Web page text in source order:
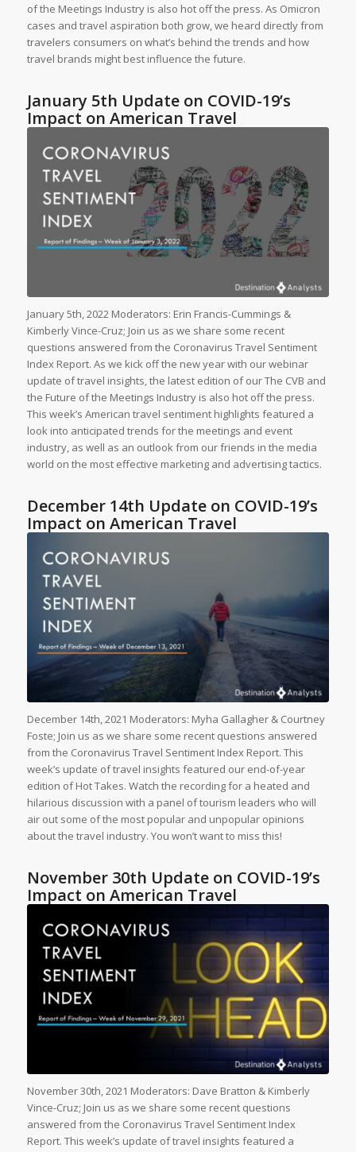
of the Meetings Industry is also hot off the press. As Omicron
cases and travel aspiration both grow, we heard directly from
travelers consumers on what’s behind the trends and how
travel brands might best influence the future.
January 5th Update on COVID-19’s
Impact on American Travel
January 5th, 2022 Moderators: Erin Francis-Cummings &
Kimberly Vince-Cruz; Join us as we share some recent
questions answered from the Coronavirus Travel Sentiment
Index Report. As we kick off the new year with our webinar
update of travel insights, the latest edition of our The CVB and
the Future of the Meetings Industry is also hot off the press.
This week’s American travel sentiment highlights featured a
look into anticipated trends for the meetings and event
industry, as well as an outlook from our friends in the media
world on the most effective marketing and advertising tactics.
December 14th Update on COVID-19’s
Impact on American Travel
December 14th, 2021 Moderators: Myha Gallagher & Courtney
Foste; Join us as we share some recent questions answered
from the Coronavirus Travel Sentiment Index Report. This
week’s update of travel insights featured our end-of-year
edition of Hot Takes. Watch the recording for a heated and
hilarious discussion with a panel of tourism leaders who will
air out some of the most popular and unpopular opinions
about the travel industry. You won’t want to miss this!
November 30th Update on COVID-19’s
Impact on American Travel
November 30th, 2021 Moderators: Dave Bratton & Kimberly
Vince-Cruz; Join us as we share some recent questions
answered from the Coronavirus Travel Sentiment Index
Report. This week’s update of travel insights featured a